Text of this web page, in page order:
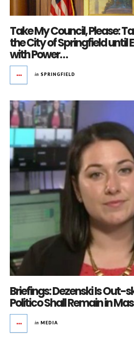
Take My Council, Please:
the City of Springfield until
with Power…
in SPRINGFIELD
Briefings: Dezenski Is Out-
Politico Shall Remain in
in MEDIA